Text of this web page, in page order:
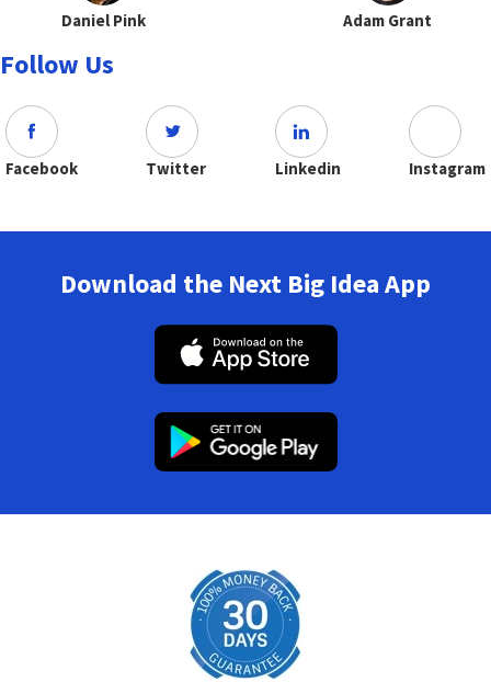
Daniel Pink Adam Grant
Follow Us
Facebook Twitter Linkedin Instagram
Download the Next Big Idea App